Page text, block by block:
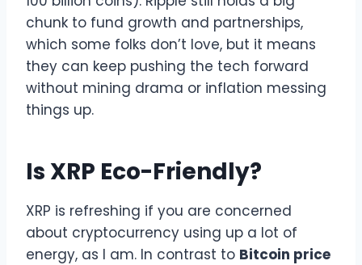
chunk to fund growth and partnerships,
which some folks don’t love, but it means
they can keep pushing the tech forward
without mining drama or inflation messing
things up.
Is XRP Eco-Friendly?
XRP is refreshing if you are concerned
about cryptocurrency using up a lot of
energy, as I am. In contrast to Bitcoin price